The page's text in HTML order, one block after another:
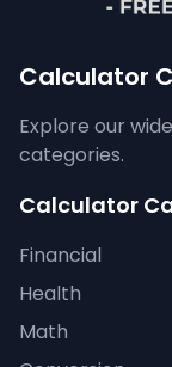
Calculator
Explore our
categories.
Calculator
Financial
Health
Math